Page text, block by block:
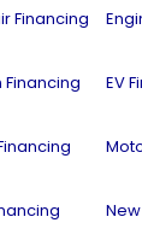
Financing
Financing EV